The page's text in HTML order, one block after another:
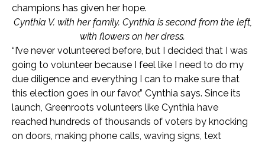
champions has given her hope.
Cynthia V. with her family. Cynthia is second from the left,
with flowers on her dress.
“I’ve never volunteered before, but I decided that I was
going to volunteer because I feel like I need to do my
due diligence and everything I can to make sure that
this election goes in our favor,” Cynthia says. Since its
launch, Greenroots volunteers like Cynthia have
reached hundreds of thousands of voters by knocking
on doors, making phone calls, waving signs, text